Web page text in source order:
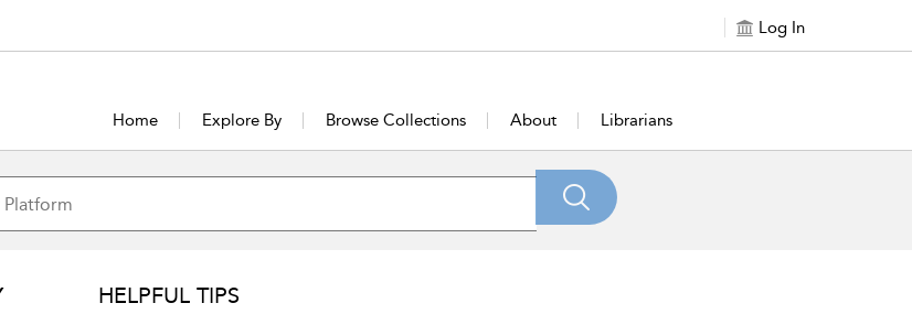
Log In
Home Explore By Browse Collections About Librarians
HELPFUL TIPS